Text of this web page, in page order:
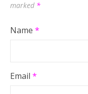
marked *
Name *
Email *